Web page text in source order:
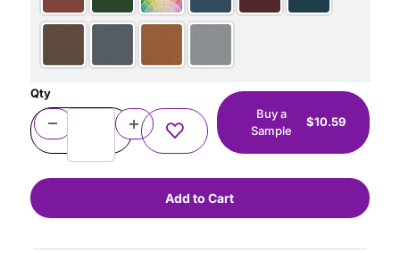
Qty
Buy a
Sample
$10.59